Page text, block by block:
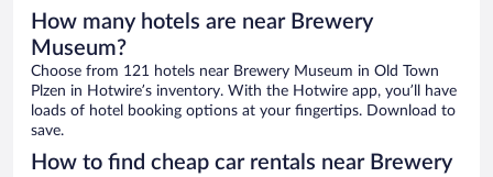
How many hotels are near Brewery
Museum?
Choose from 121 hotels near Brewery Museum in Old Town
Plzen in Hotwire’s inventory. With the Hotwire app, you’ll have
loads of hotel booking options at your fingertips. Download to
save.
How to find cheap car rentals near Brewery